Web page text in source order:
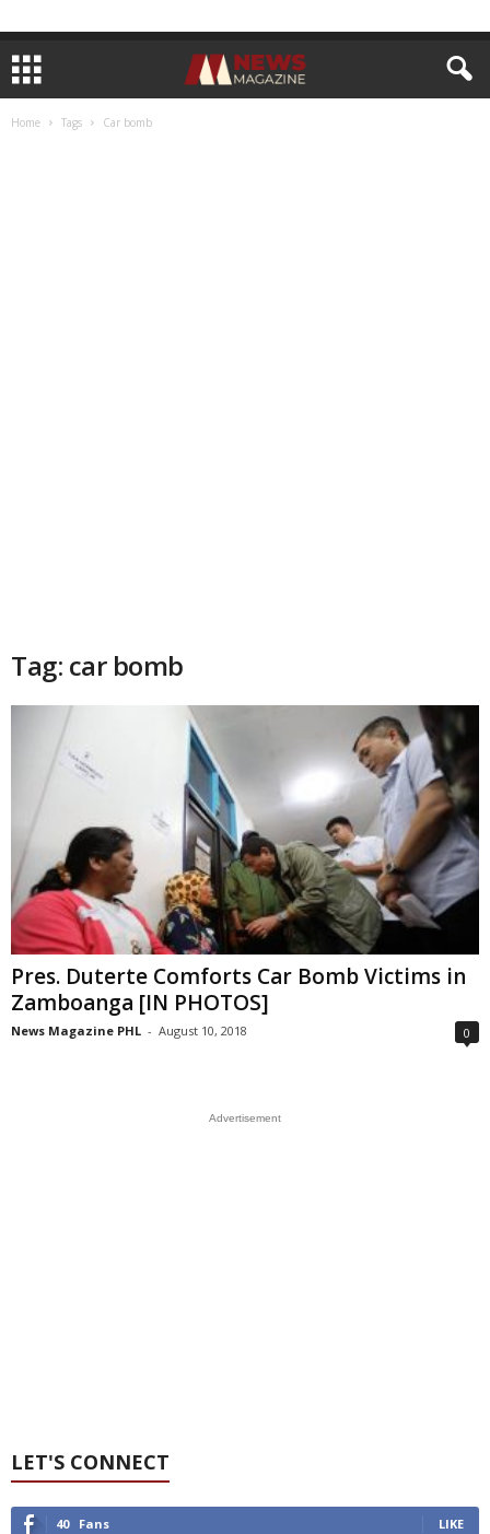
Home Tags Car bomb
Tag: car bomb
Pres. Duterte Comforts Car Bomb Victims in
Zamboanga [IN PHOTOS]
News Magazine PHL - August 10, 2018 0
Advertisement
LET'S CONNECT
40 Fans LIKE